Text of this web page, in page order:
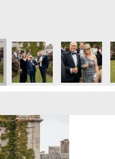
Awards 2026
Cornwall's Rewind Radio
Lang